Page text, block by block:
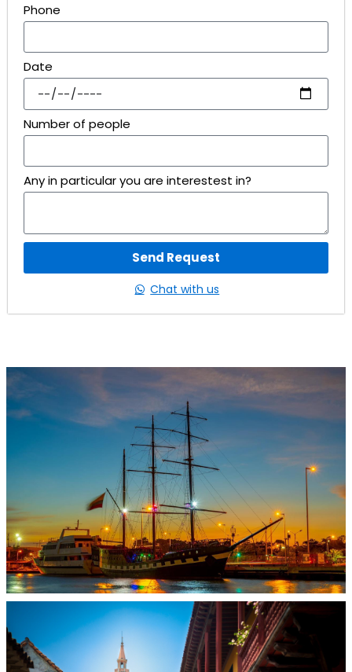
Phone
Date
Number of people
Any in particular you are interestest in?
Send Request
Chat with us